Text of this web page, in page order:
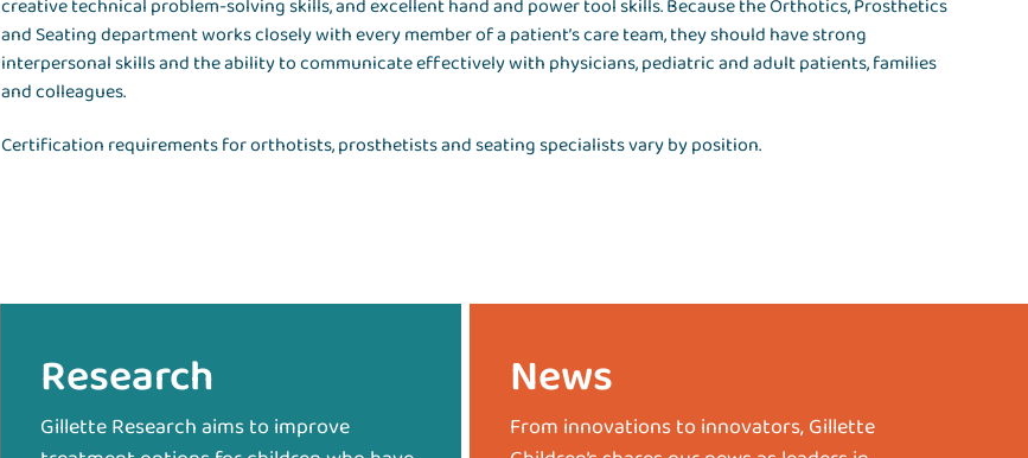
creative technical problem-solving skills, and excellent hand and power tool skills. Because the Orthotics, Prosthetics
and Seating department works closely with every member of a patient’s care team, they should have strong
interpersonal skills and the ability to communicate effectively with physicians, pediatric and adult patients, families
and colleagues.
Certification requirements for orthotists, prosthetists and seating specialists vary by position.
Research
Gillette Research aims to improve
News
From innovations to innovators, Gillette